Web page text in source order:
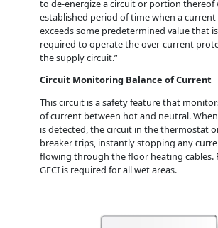
to de-energize a circuit or portion thereof
established period of time when a
exceeds some predetermined value that
required to operate the over-current
the supply circuit.”
Circuit Monitoring Balance of Current
This circuit is a safety feature that
of current between hot and neutral.
is detected, the circuit in the thermostat
breaker trips, instantly stopping any
flowing through the floor heating cables.
GFCI is required for all wet areas.